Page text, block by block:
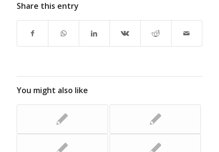
Share this entry
You might also like